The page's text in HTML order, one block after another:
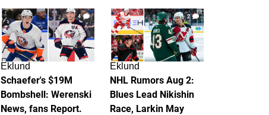
4
Eklund
Schaefer's $19M
Bombshell: Werenski
News, fans Report.
2
Eklund
NHL Rumors Aug 2:
Blues Lead Nikishin
Race, Larkin May